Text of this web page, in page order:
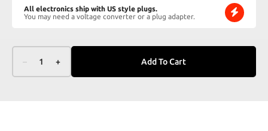
All electronics ship with US style plugs.
You may need a voltage converter or a plug adapter.
1 + Add To Cart